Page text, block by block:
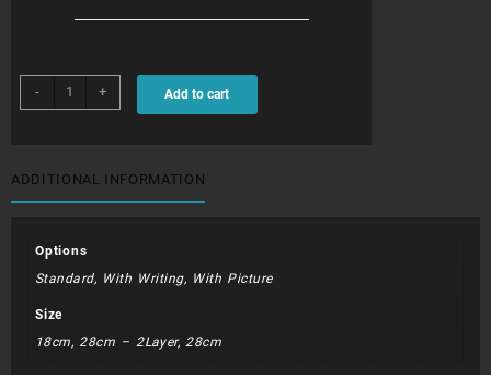
-
Vanilla
Cream
+ Add to cart
ADDITIONAL INFORMATION
Options
Standard, With Writing, With Picture
Size
18cm, 28cm – 2Layer, 28cm